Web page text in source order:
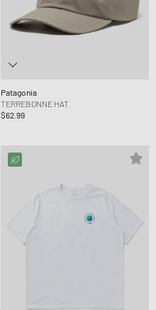
Patagonia
TERREBONNE HAT
$62.99